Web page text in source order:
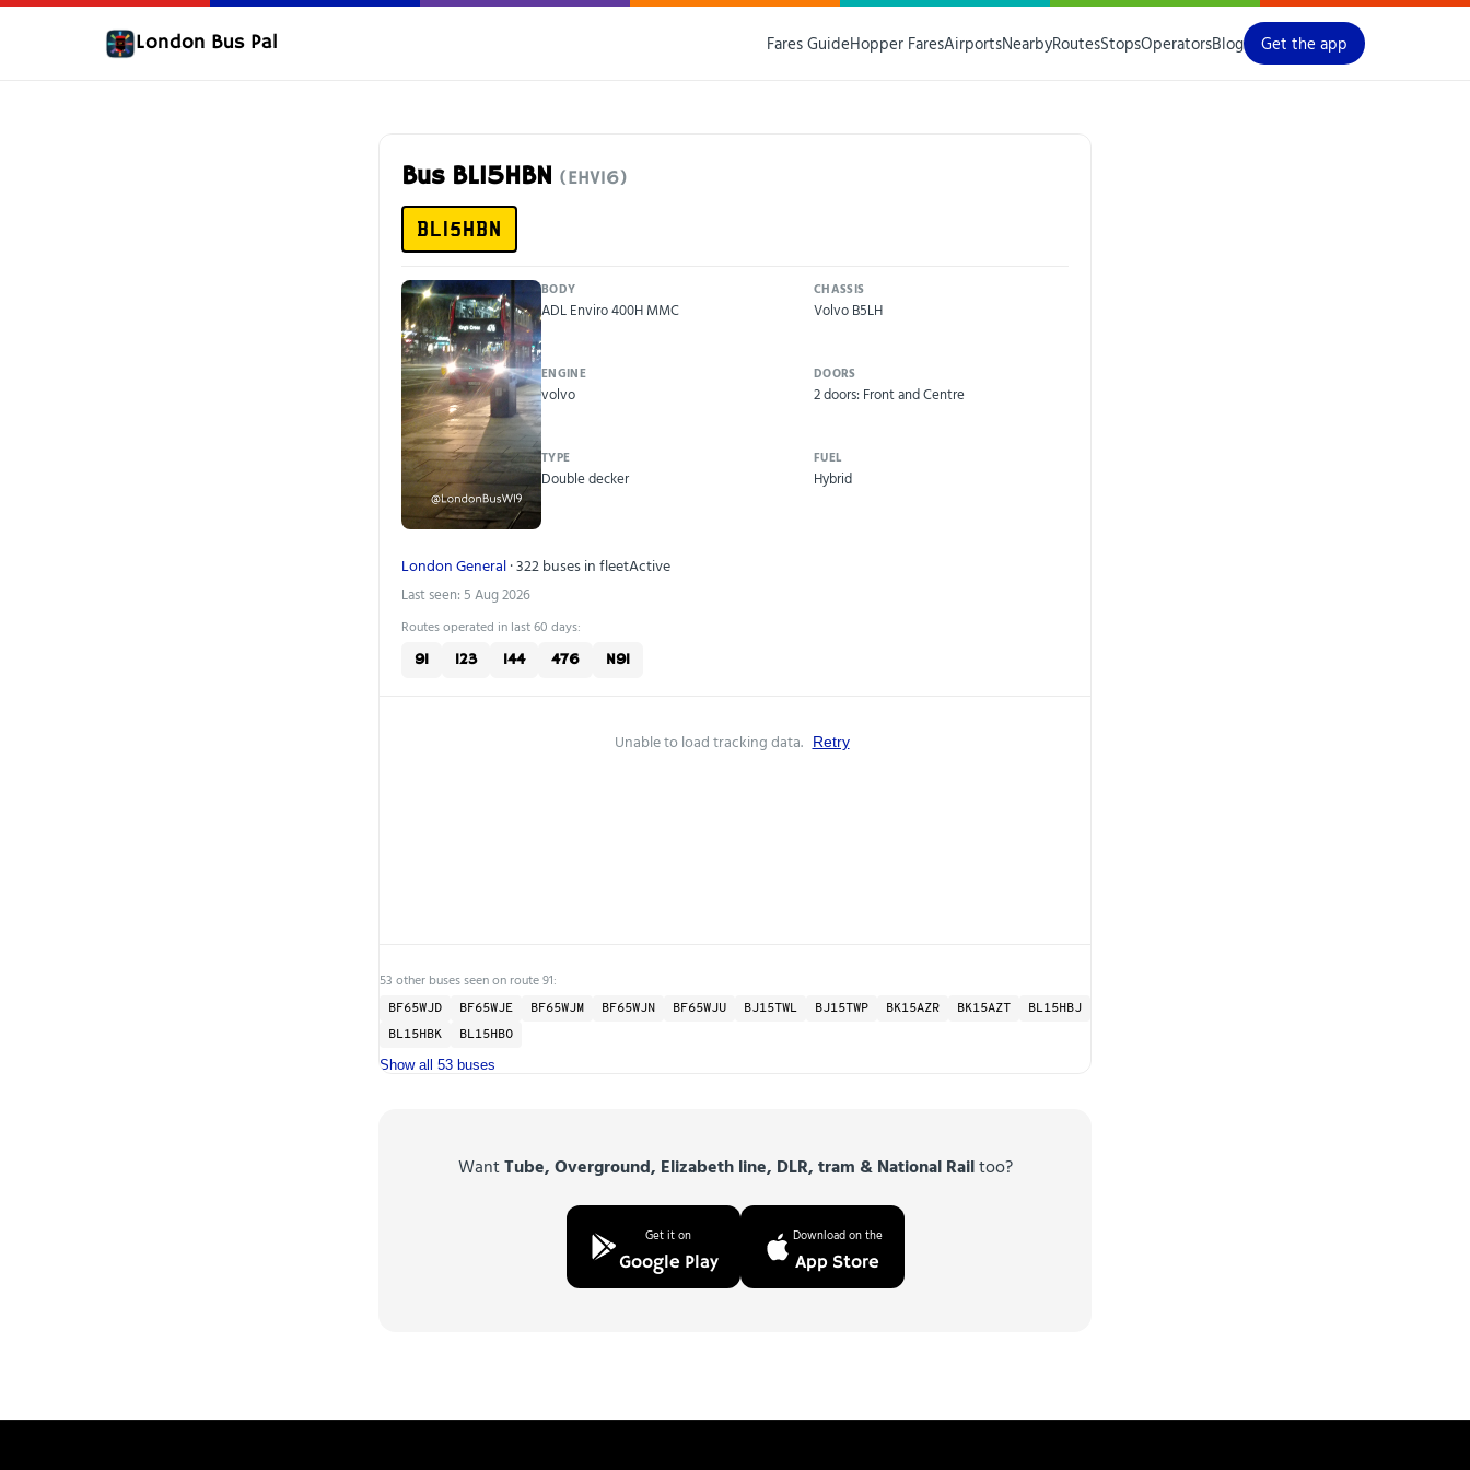
London Bus Pal Fares GuideHopper FaresAirportsNearbyRoutesStopsOperatorsBlog Get the app
Bus BL15HBN (EHV16)
BL15HBN
BODY
ADL Enviro 400H MMC
CHASSIS
Volvo B5LH
ENGINE
volvo
DOORS
2 doors: Front and Centre
TYPE
Double decker
FUEL
Hybrid
London General· 322 buses in fleetActive
Last seen: 5 Aug 2026
Routes operated in last 60 days:
91 123 144 476 N91
Unable to load tracking data. Retry
53 other buses seen on route 91:
BF65WJD BF65WJE BF65WJM BF65WJN BF65WJU BJ15TWL BJ15TWP BK15AZR BK15AZT
BL15HBJ
BL15HBK
BL15HBO
Show all 53 buses
WantTube, Overground, Elizabeth line, DLR, tram & National Railtoo?
Get it on
Google Play
Download on the
App Store